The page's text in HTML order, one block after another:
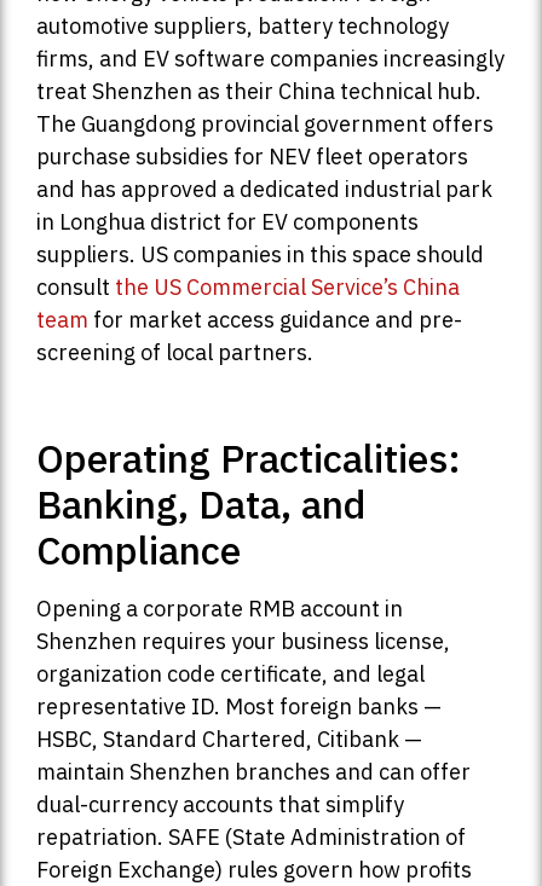
automotive suppliers, battery technology
firms, and EV software companies increasingly
treat Shenzhen as their China technical hub.
The Guangdong provincial government offers
purchase subsidies for NEV fleet operators
and has approved a dedicated industrial park
in Longhua district for EV components
suppliers. US companies in this space should
consult the US Commercial Service’s China
team for market access guidance and pre-
screening of local partners.
Operating Practicalities:
Banking, Data, and
Compliance
Opening a corporate RMB account in
Shenzhen requires your business license,
organization code certificate, and legal
representative ID. Most foreign banks —
HSBC, Standard Chartered, Citibank —
maintain Shenzhen branches and can offer
dual-currency accounts that simplify
repatriation. SAFE (State Administration of
Foreign Exchange) rules govern how profits